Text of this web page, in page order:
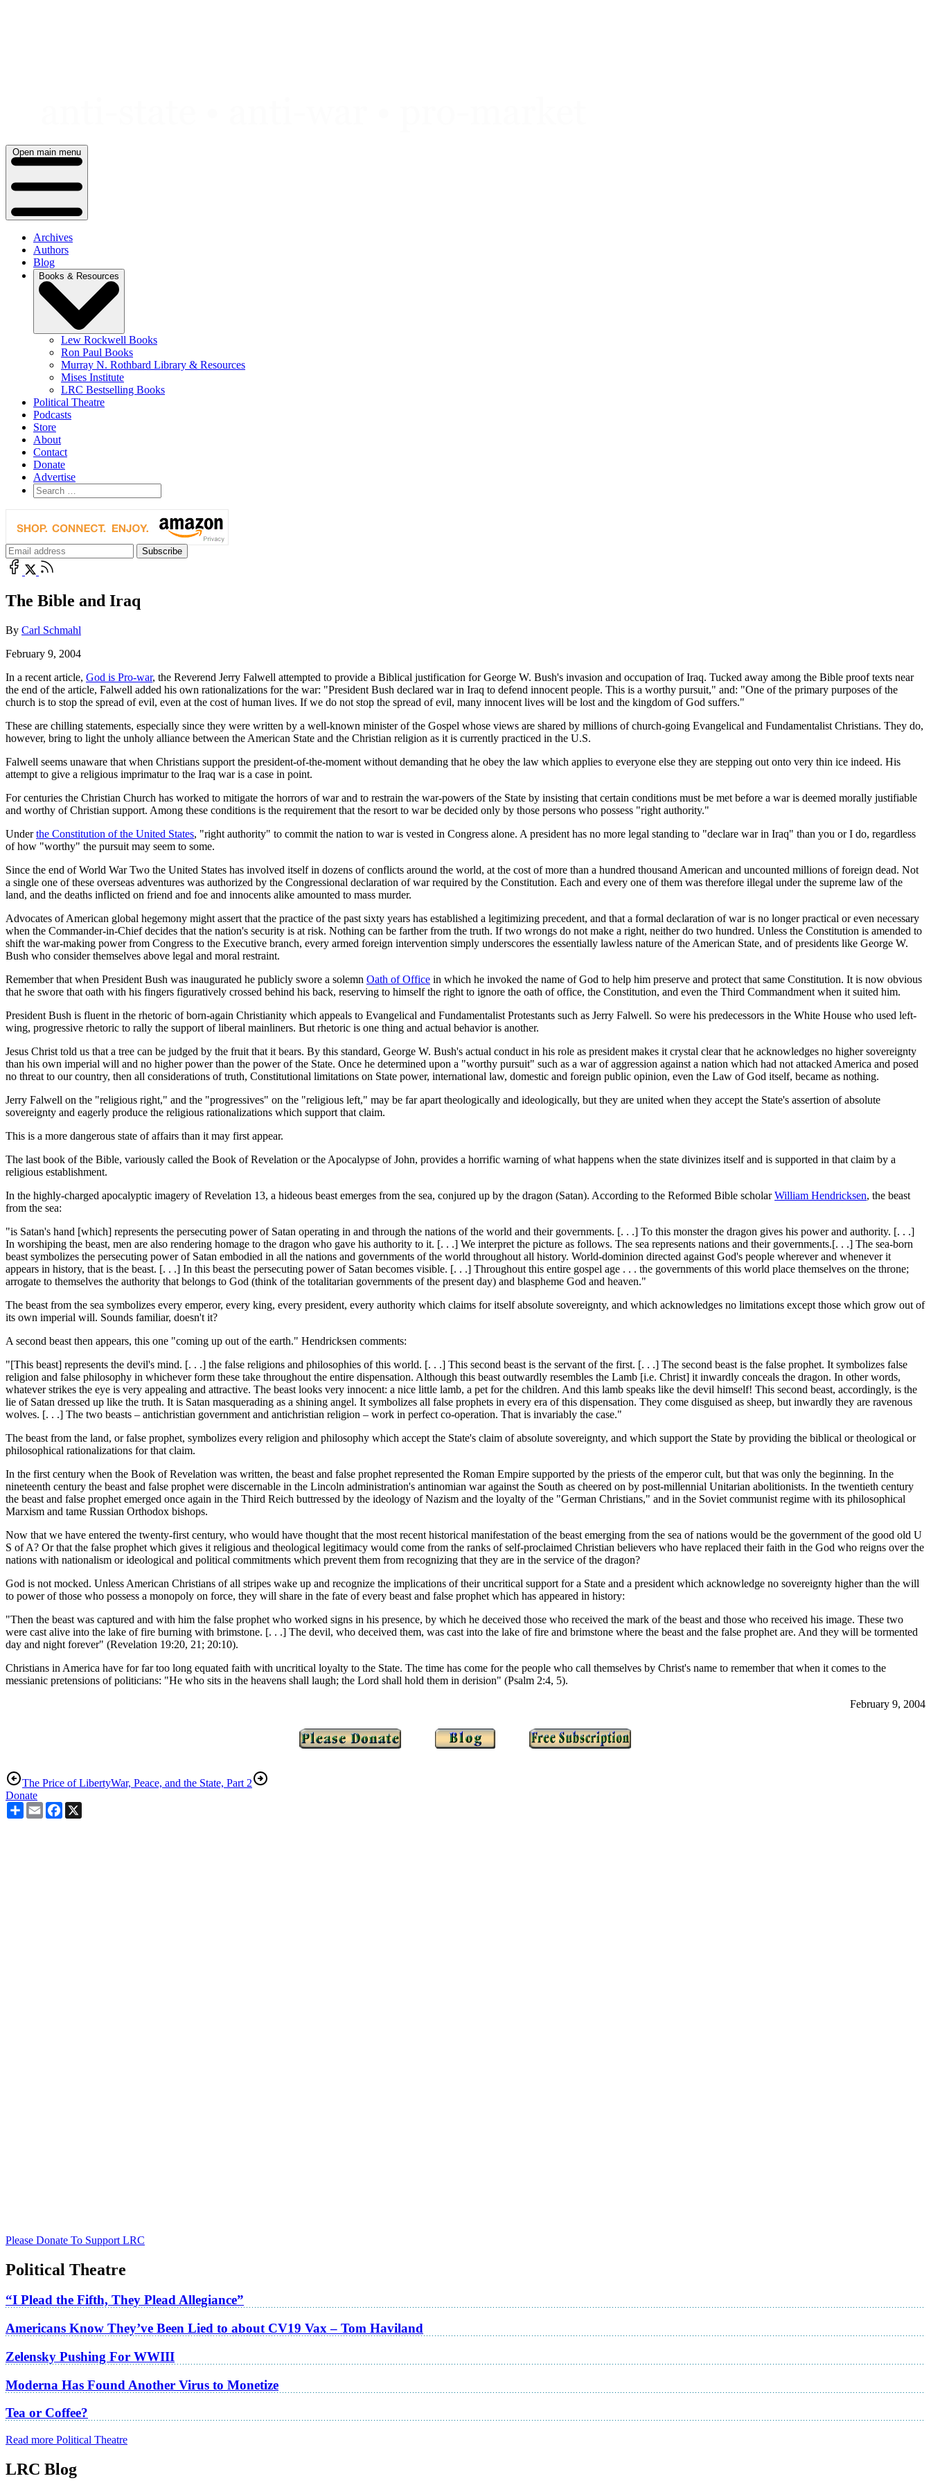
Open main menu
Archives
Authors
Blog
Books & Resources
Lew Rockwell Books
Ron Paul Books
Murray N. Rothbard Library & Resources
Mises Institute
LRC Bestselling Books
Political Theatre
Podcasts
Store
About
Contact
Donate
Advertise
The Bible and Iraq
By Carl Schmahl
February 9, 2004
In a recent article, God is Pro-war, the Reverend Jerry Falwell attempted to provide a Biblical justification for George W. Bush's invasion and occupation of Iraq. Tucked away among the Bible proof texts near
the end of the article, Falwell added his own rationalizations for the war: "President Bush declared war in Iraq to defend innocent people. This is a worthy pursuit," and: "One of the primary purposes of the
church is to stop the spread of evil, even at the cost of human lives. If we do not stop the spread of evil, many innocent lives will be lost and the kingdom of God suffers."
These are chilling statements, especially since they were written by a well-known minister of the Gospel whose views are shared by millions of church-going Evangelical and Fundamentalist Christians. They do,
however, bring to light the unholy alliance between the American State and the Christian religion as it is currently practiced in the U.S.
Falwell seems unaware that when Christians support the president-of-the-moment without demanding that he obey the law which applies to everyone else they are stepping out onto very thin ice indeed. His
attempt to give a religious imprimatur to the Iraq war is a case in point.
For centuries the Christian Church has worked to mitigate the horrors of war and to restrain the war-powers of the State by insisting that certain conditions must be met before a war is deemed morally justifiable
and worthy of Christian support. Among these conditions is the requirement that the resort to war be decided only by those persons who possess "right authority."
Underthe Constitution of the United States, "right authority" to commit the nation to war is vested in Congress alone. A president has no more legal standing to "declare war in Iraq" than you or I do, regardless
of how "worthy" the pursuit may seem to some.
Since the end of World War Two the United States has involved itself in dozens of conflicts around the world, at the cost of more than a hundred thousand American and uncounted millions of foreign dead. Not
a single one of these overseas adventures was authorized by the Congressional declaration of war required by the Constitution. Each and every one of them was therefore illegal under the supreme law of the
land, and the deaths inflicted on friend and foe and innocents alike amounted to mass murder.
Advocates of American global hegemony might assert that the practice of the past sixty years has established a legitimizing precedent, and that a formal declaration of war is no longer practical or even necessary
when the Commander-in-Chief decides that the nation's security is at risk. Nothing can be farther from the truth. If two wrongs do not make a right, neither do two hundred. Unless the Constitution is amended to
shift the war-making power from Congress to the Executive branch, every armed foreign intervention simply underscores the essentially lawless nature of the American State, and of presidents like George W.
Bush who consider themselves above legal and moral restraint.
Remember that when President Bush was inaugurated he publicly swore a solemn Oath of Office in which he invoked the name of God to help him preserve and protect that same Constitution. It is now obvious
that he swore that oath with his fingers figuratively crossed behind his back, reserving to himself the right to ignore the oath of office, the Constitution, and even the Third Commandment when it suited him.
President Bush is fluent in the rhetoric of born-again Christianity which appeals to Evangelical and Fundamentalist Protestants such as Jerry Falwell. So were his predecessors in the White House who used left-
wing, progressive rhetoric to rally the support of liberal mainliners. But rhetoric is one thing and actual behavior is another.
Jesus Christ told us that a tree can be judged by the fruit that it bears. By this standard, George W. Bush's actual conduct in his role as president makes it crystal clear that he acknowledges no higher sovereignty
than his own imperial will and no higher power than the power of the State. Once he determined upon a "worthy pursuit" such as a war of aggression against a nation which had not attacked America and posed
no threat to our country, then all considerations of truth, Constitutional limitations on State power, international law, domestic and foreign public opinion, even the Law of God itself, became as nothing.
Jerry Falwell on the "religious right," and the "progressives" on the "religious left," may be far apart theologically and ideologically, but they are united when they accept the State's assertion of absolute
sovereignty and eagerly produce the religious rationalizations which support that claim.
This is a more dangerous state of affairs than it may first appear.
The last book of the Bible, variously called the Book of Revelation or the Apocalypse of John, provides a horrific warning of what happens when the state divinizes itself and is supported in that claim by a
religious establishment.
In the highly-charged apocalyptic imagery of Revelation 13, a hideous beast emerges from the sea, conjured up by the dragon (Satan). According to the Reformed Bible scholarWilliam Hendricksen, the beast
from the sea:
"is Satan's hand [which] represents the persecuting power of Satan operating in and through the nations of the world and their governments. [. . .] To this monster the dragon gives his power and authority. [. . .]
In worshiping the beast, men are also rendering homage to the dragon who gave his authority to it. [. . .] We interpret the picture as follows. The sea represents nations and their governments.[. . .] The sea-born
beast symbolizes the persecuting power of Satan embodied in all the nations and governments of the world throughout all history. World-dominion directed against God's people wherever and whenever it
appears in history, that is the beast. [. . .] In this beast the persecuting power of Satan becomes visible. [. . .] Throughout this entire gospel age . . . the governments of this world place themselves on the throne;
arrogate to themselves the authority that belongs to God (think of the totalitarian governments of the present day) and blaspheme God and heaven."
The beast from the sea symbolizes every emperor, every king, every president, every authority which claims for itself absolute sovereignty, and which acknowledges no limitations except those which grow out of
its own imperial will. Sounds familiar, doesn't it?
A second beast then appears, this one "coming up out of the earth." Hendricksen comments:
"[This beast] represents the devil's mind. [. . .] the false religions and philosophies of this world. [. . .] This second beast is the servant of the first. [. . .] The second beast is the false prophet. It symbolizes false
religion and false philosophy in whichever form these take throughout the entire dispensation. Although this beast outwardly resembles the Lamb [i.e. Christ] it inwardly conceals the dragon. In other words,
whatever strikes the eye is very appealing and attractive. The beast looks very innocent: a nice little lamb, a pet for the children. And this lamb speaks like the devil himself! This second beast, accordingly, is the
lie of Satan dressed up like the truth. It is Satan masquerading as a shining angel. It symbolizes all false prophets in every era of this dispensation. They come disguised as sheep, but inwardly they are ravenous
wolves. [. . .] The two beasts – antichristian government and antichristian religion – work in perfect co-operation. That is invariably the case."
The beast from the land, or false prophet, symbolizes every religion and philosophy which accept the State's claim of absolute sovereignty, and which support the State by providing the biblical or theological or
philosophical rationalizations for that claim.
In the first century when the Book of Revelation was written, the beast and false prophet represented the Roman Empire supported by the priests of the emperor cult, but that was only the beginning. In the
nineteenth century the beast and false prophet were discernable in the Lincoln administration's antinomian war against the South as cheered on by post-millennial Unitarian abolitionists. In the twentieth century
the beast and false prophet emerged once again in the Third Reich buttressed by the ideology of Nazism and the loyalty of the "German Christians," and in the Soviet communist regime with its philosophical
Marxism and tame Russian Orthodox bishops.
Now that we have entered the twenty-first century, who would have thought that the most recent historical manifestation of the beast emerging from the sea of nations would be the government of the good old U
S of A? Or that the false prophet which gives it religious and theological legitimacy would come from the ranks of self-proclaimed Christian believers who have replaced their faith in the God who reigns over the
nations with nationalism or ideological and political commitments which prevent them from recognizing that they are in the service of the dragon?
God is not mocked. Unless American Christians of all stripes wake up and recognize the implications of their uncritical support for a State and a president which acknowledge no sovereignty higher than the will
to power of those who possess a monopoly on force, they will share in the fate of every beast and false prophet which has appeared in history:
"Then the beast was captured and with him the false prophet who worked signs in his presence, by which he deceived those who received the mark of the beast and those who received his image. These two
were cast alive into the lake of fire burning with brimstone. [. . .] The devil, who deceived them, was cast into the lake of fire and brimstone where the beast and the false prophet are. And they will be tormented
day and night forever" (Revelation 19:20, 21; 20:10).
Christians in America have for far too long equated faith with uncritical loyalty to the State. The time has come for the people who call themselves by Christ's name to remember that when it comes to the
messianic pretensions of politicians: "He who sits in the heavens shall laugh; the Lord shall hold them in derision" (Psalm 2:4, 5).
February 9, 2004
The Price of LibertyWar, Peace, and the State, Part 2
Donate
ShareEmailFacebook
Please Donate To Support LRC
Political Theatre
“I Plead the Fifth, They Plead Allegiance”
Americans Know They’ve Been Lied to about CV19 Vax – Tom Haviland
Zelensky Pushing For WWIII
Moderna Has Found Another Virus to Monetize
Tea or Coffee?
Read more Political Theatre
LRC Blog